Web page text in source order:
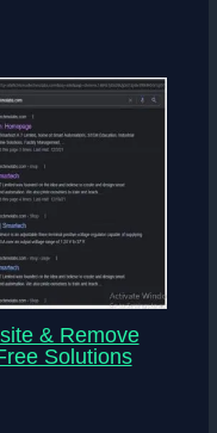
& Remove
Solutions